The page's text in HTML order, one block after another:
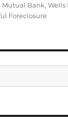
Mutual Bank,Wells
Foreclosure